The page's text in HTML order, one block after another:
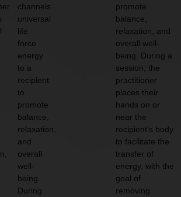
channels
universal
life
force
energy
to a
recipient
to
promote
balance,
relaxation,
and
overall
well-
being.
During
promote
balance,
relaxation, and
overall well-
being. During a
session, the
practitioner
places their
hands on or
near the
recipient’s body
to facilitate the
transfer of
energy, with the
goal of
removing